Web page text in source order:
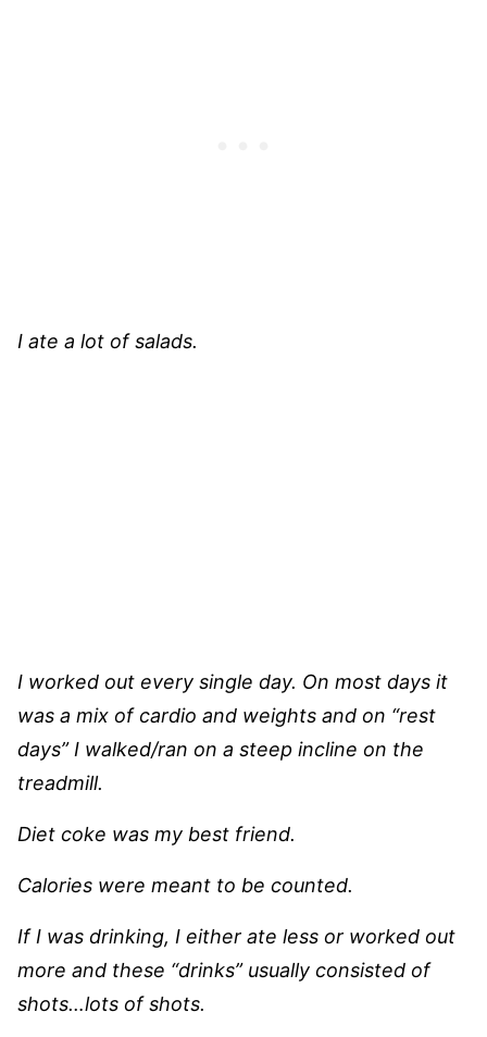
I ate a lot of salads.
I worked out every single day. On most days it
was a mix of cardio and weights and on “rest
days” I walked/ran on a steep incline on the
treadmill.
Diet coke was my best friend.
Calories were meant to be counted.
If I was drinking, I either ate less or worked out
more and these “drinks” usually consisted of
shots…lots of shots.